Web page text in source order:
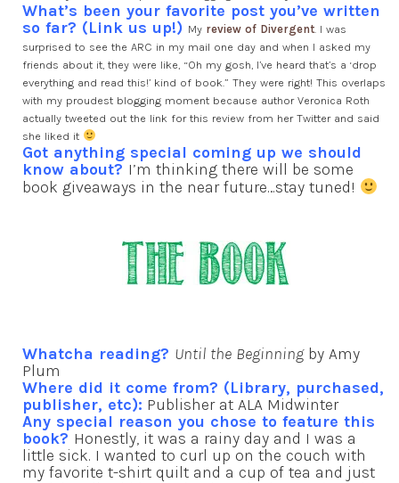
What’s been your favorite post you’ve written
so far? (Link us up!) My review of Divergent. I was
surprised to see the ARC in my mail one day and when I asked my
friends about it, they were like, “Oh my gosh, I’ve heard that’s a ‘drop
everything and read this!’ kind of book.” They were right! This overlaps
with my proudest blogging moment because author Veronica Roth
actually tweeted out the link for this review from her Twitter and said
she liked it
Got anything special coming up we should
know about? I’m thinking there will be some
book giveaways in the near future…stay tuned!
Whatcha reading? Until the Beginning by Amy
Plum
Where did it come from? (Library, purchased,
publisher, etc): Publisher at ALA Midwinter
Any special reason you chose to feature this
book? Honestly, it was a rainy day and I was a
little sick. I wanted to curl up on the couch with
my favorite t-shirt quilt and a cup of tea and just